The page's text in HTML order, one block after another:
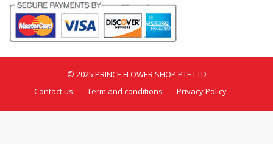
© 2025 PRINCE FLOWER SHOP PTE LTD
Contact us
Term and conditions Privacy Policy